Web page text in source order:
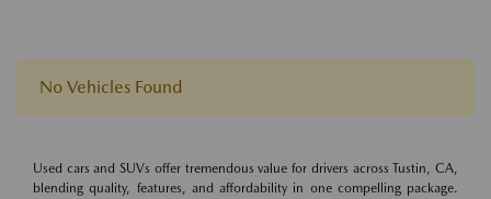
No Vehicles Found
Used cars and SUVs offer tremendous value for drivers across Tustin, CA,
blending quality, features, and affordability in one compelling package.